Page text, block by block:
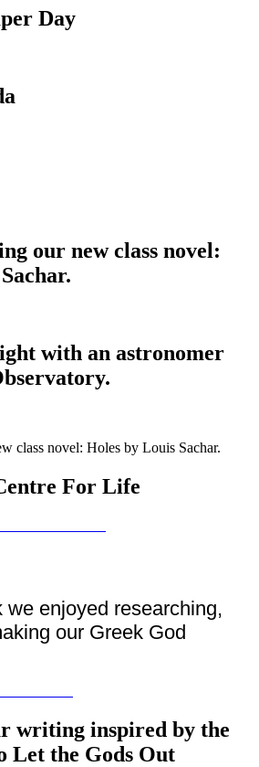
Day
our new class novel:
with an astronomer
class novel: Holes by Louis Sachar.
For Life
we enjoyed researching,
our Greek God
writing inspired by the
Let the Gods Out